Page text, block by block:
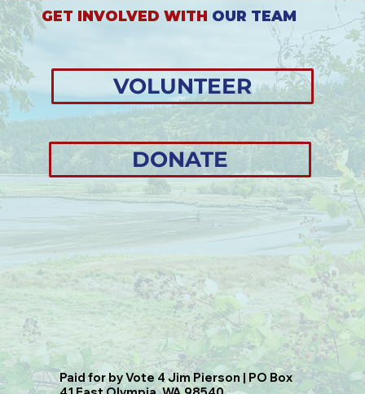
GET INVOLVED WITH OUR TEAM
DONATE
VOLUNTEER
Paid for by Vote 4 Jim Pierson | PO Box